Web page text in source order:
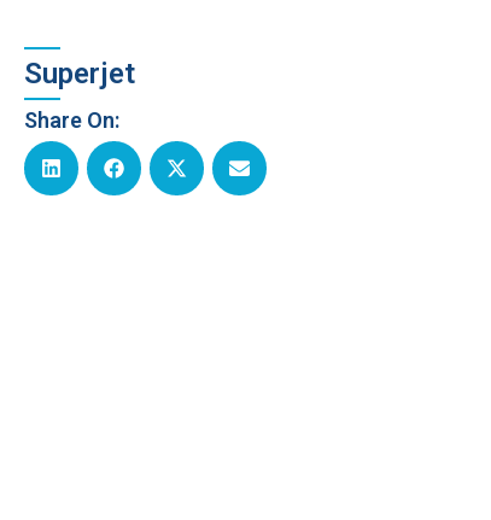
Superjet
Share On: